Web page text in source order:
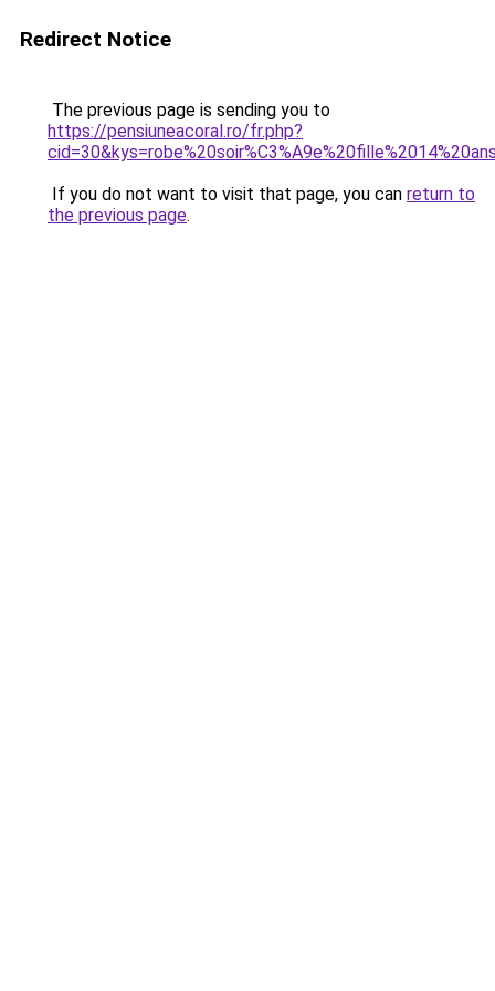
Redirect Notice
The previous page is sending you to
https://pensiuneacoral.ro/fr.php?
If you do not want to visit that page, you can return to
the previous page.